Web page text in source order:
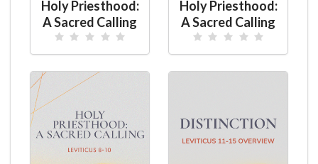
Holy Priesthood:
A Sacred Calling
Holy Priesthood:
A Sacred Calling